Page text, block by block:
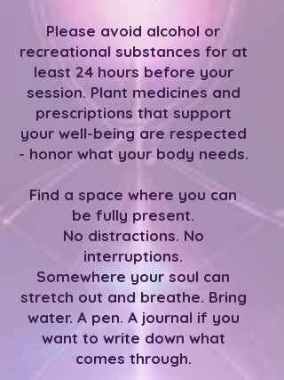
Please avoid alcohol or
recreational substances for at
least 24 hours before your
session. Plant medicines and
prescriptions that support
your well-being are respected
- honor what your body needs.
Find a space where you can
be fully present.
No distractions. No
interruptions.
Somewhere your soul can
stretch out and breathe. Bring
water. A pen. A journal if you
want to write down what
comes through.